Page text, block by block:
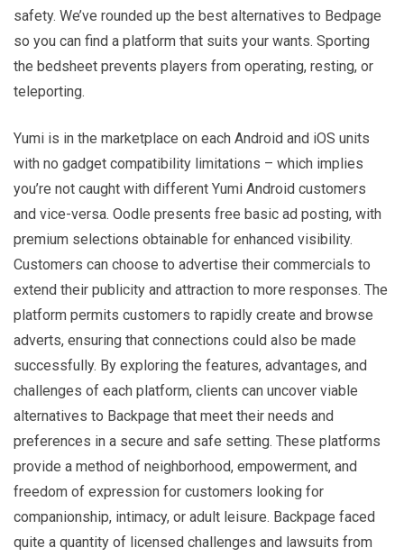
safety. We’ve rounded up the best alternatives to Bedpage
so you can find a platform that suits your wants. Sporting
the bedsheet prevents players from operating, resting, or
teleporting.
Yumi is in the marketplace on each Android and iOS units
with no gadget compatibility limitations – which implies
you’re not caught with different Yumi Android customers
and vice-versa. Oodle presents free basic ad posting, with
premium selections obtainable for enhanced visibility.
Customers can choose to advertise their commercials to
extend their publicity and attraction to more responses. The
platform permits customers to rapidly create and browse
adverts, ensuring that connections could also be made
successfully. By exploring the features, advantages, and
challenges of each platform, clients can uncover viable
alternatives to Backpage that meet their needs and
preferences in a secure and safe setting. These platforms
provide a method of neighborhood, empowerment, and
freedom of expression for customers looking for
companionship, intimacy, or adult leisure. Backpage faced
quite a quantity of licensed challenges and lawsuits from